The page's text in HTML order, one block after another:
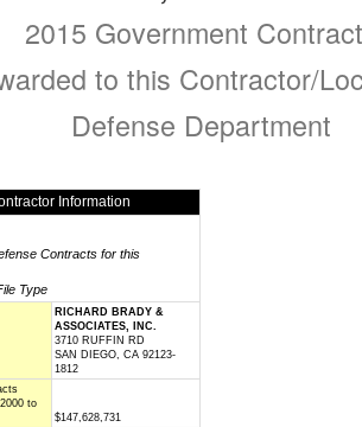
2015 Government
to this Contractor/
Defense Department
Information
Contracts for this
Type
RICHARD BRADY &
ASSOCIATES, INC.
3710 RUFFIN RD
SAN DIEGO, CA 92123-
1812
to
$147,628,731